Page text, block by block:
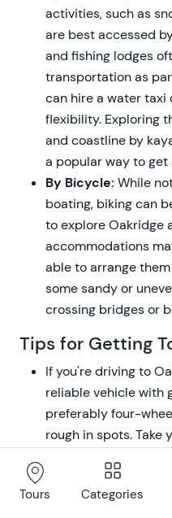
activities, such as
are best accessed
and fishing lodges
transportation as
can hire a water
flexibility. Exploring
and coastline by
a popular way to get
By Bicycle: While
boating, biking can
to explore Oakridge
accommodations
able to arrange
some sandy or
crossing bridges or
Tips for Getting
If you're driving to
reliable vehicle with
preferably four-
rough in spots. Take
crossing animal.
When taking a
Tours Categories